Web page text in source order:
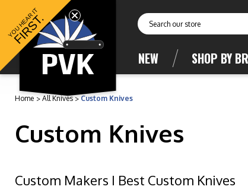
Search
NEW SHOP BY
Home All Knives Custom Knives
Custom Knives
Custom Makers I Best Custom Knives
YOU HEAR IT
FIRST.